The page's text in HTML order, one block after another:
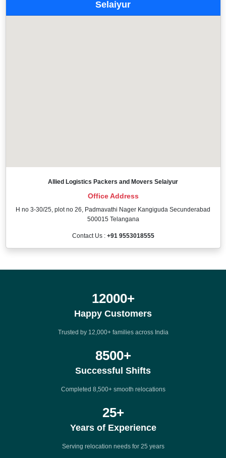
Selaiyur
Allied Logistics Packers and Movers Selaiyur
Office Address
H no 3-30/25, plot no 26, Padmavathi Nager Kangiguda Secunderabad
500015 Telangana
Contact Us : +91 9553018555
12000+
Happy Customers
Trusted by 12,000+ families across India
8500+
Successful Shifts
Completed 8,500+ smooth relocations
25+
Years of Experience
Serving relocation needs for 25 years